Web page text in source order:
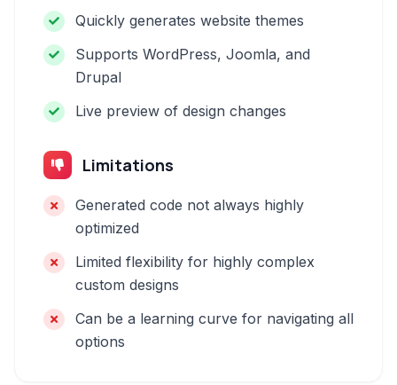
Quickly generates website themes
Supports WordPress, Joomla, and
Drupal
Live preview of design changes
Limitations
Generated code not always highly
optimized
Limited flexibility for highly complex
custom designs
Can be a learning curve for navigating all
options